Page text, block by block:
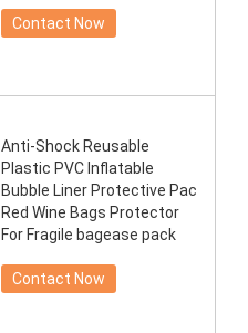
Contact Now
Anti-Shock Reusable
Plastic PVC Inflatable
Bubble Liner Protective Pac
Red Wine Bags Protector
For Fragile bagease pack
Contact Now